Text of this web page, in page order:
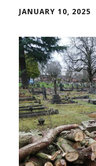
JANUARY 10, 2025